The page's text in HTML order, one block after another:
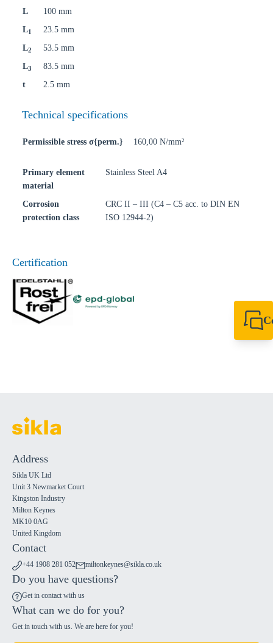
L
100 mm
L1
23.5 mm
L2
53.5 mm
L3
83.5 mm
t
2.5 mm
Technical specifications
Permissible stress σ{perm.} 160,00 N/mm²
Primary element
material
Stainless Steel A4
Corrosion
protection class
CRC II – III (C4 – C5 acc. to DIN EN
ISO 12944-2)
Certification
Address
Sikla UK Ltd
Unit 3 Newmarket Court
Kingston Industry
Milton Keynes
MK10 0AG
United Kingdom
Contact
+44 1908 281 052 miltonkeynes@sikla.co.uk
Do you have questions?
Get in contact with us
What can we do for you?
Get in touch with us. We are here for you!